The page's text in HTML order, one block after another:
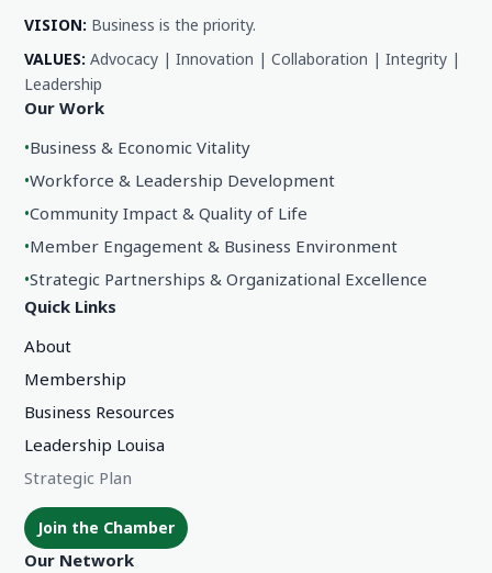
VISION: Business is the priority.
VALUES: Advocacy | Innovation | Collaboration | Integrity |
Leadership
Our Work
•Business & Economic Vitality
•Workforce & Leadership Development
•Community Impact & Quality of Life
•Member Engagement & Business Environment
•Strategic Partnerships & Organizational Excellence
Quick Links
About
Membership
Business Resources
Leadership Louisa
Strategic Plan
Join the Chamber
Our Network